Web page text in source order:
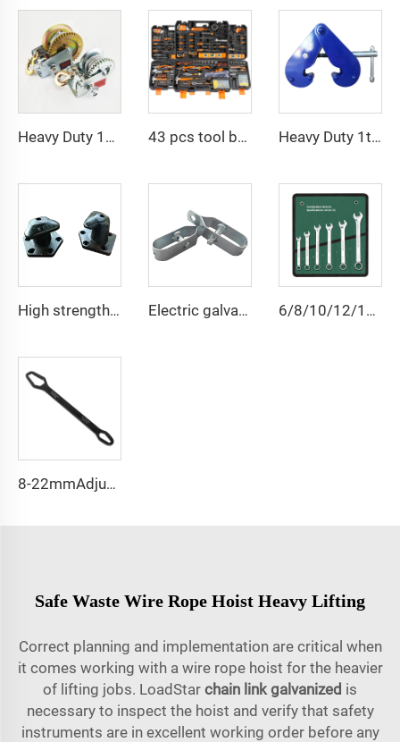
Heavy Duty 1200bls Stainless Steel Boat Winch Hand Winch with Brake 43 pcs tool box electrician tool kit hand operate mechanical tools set Heavy Duty 1ton 2ton I Type Lifting Construction Beam Clamp
High strength cast iron mooring ship bollard Electric galvanized wire rope tensioner stretcher for garden fence wire rack 6/8/10/12/14/15/18/20/22 PCS Universal Repair Hand Tool Polished Chrome Open Ring Combination Spanner Wrench Set
8-22mmAdjustable Universal Torx Wrench
Safe Waste Wire Rope Hoist Heavy Lifting
Correct planning and implementation are critical when
it comes working with a wire rope hoist for the heavier
of lifting jobs. LoadStar chain link galvanized is
necessary to inspect the hoist and verify that safety
instruments are in excellent working order before any